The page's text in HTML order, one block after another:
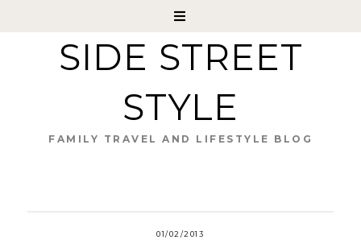
SIDE STREET
STYLE
FAMILY TRAVEL AND LIFESTYLE BLOG
01/02/2013